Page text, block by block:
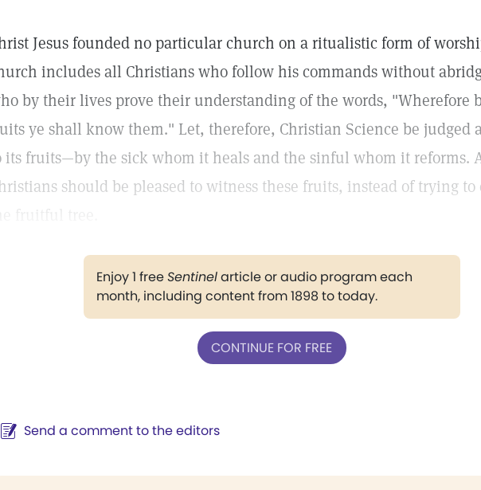
Jesus founded no particular church on a ritualistic form of
includes all Christians who follow his commands without
by their lives prove their understanding of the words, "Wherefore
ye shall know them." Let, therefore, Christian Science be judged
its fruits—by the sick whom it heals and the sinful whom it reforms.
should be pleased to witness these fruits, instead of trying
Enjoy 1 freeSentinelarticle or audio program each
month, including content from 1898 to today.
CONTINUE FOR FREE
Send a comment to the editors